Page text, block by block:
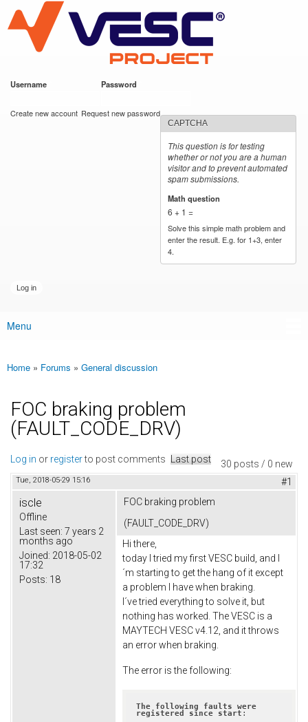
main
content
VESC Project
Username Password
Create new account Request new password
CAPTCHA
This question is for testing
whether or not you are a human
visitor and to prevent automated
spam submissions.
Math question
6 + 1 =
Solve this simple math problem and
enter the result. E.g. for 1+3, enter
4.
Main menu
Menu
You are here
Home » Forums » General discussion
FOC braking problem
(FAULT_CODE_DRV)
30 posts / 0 new
Log in or registerto post comments Last post
Tue, 2018-05-29 15:16 #1
iscle
Offline
Last seen: 7 years 2
months ago
Joined: 2018-05-02
17:32
Posts: 18
FOC braking problem
(FAULT_CODE_DRV)
Hi there,
today I tried my first VESC build, and I
´m starting to get the hang of it except
a problem I have when braking.
I´ve tried everything to solve it, but
nothing has worked. The VESC is a
MAYTECH VESC v4.12, and it throws
an error when braking.
The error is the following:
The following faults were
registered since start :